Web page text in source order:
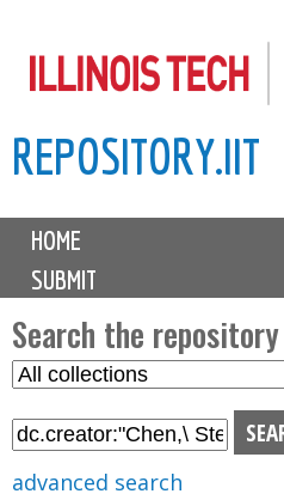
to
content
REPOSITORY.IIT
M
i
n
m
e
n
u
HOME
SUBMIT
Search the repository
S
l
advanced search